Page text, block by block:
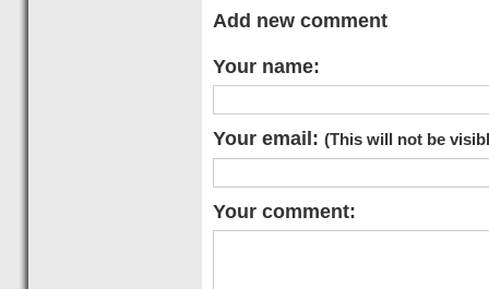
Add new comment
Your name:
Your email: (This will not be
Your comment: